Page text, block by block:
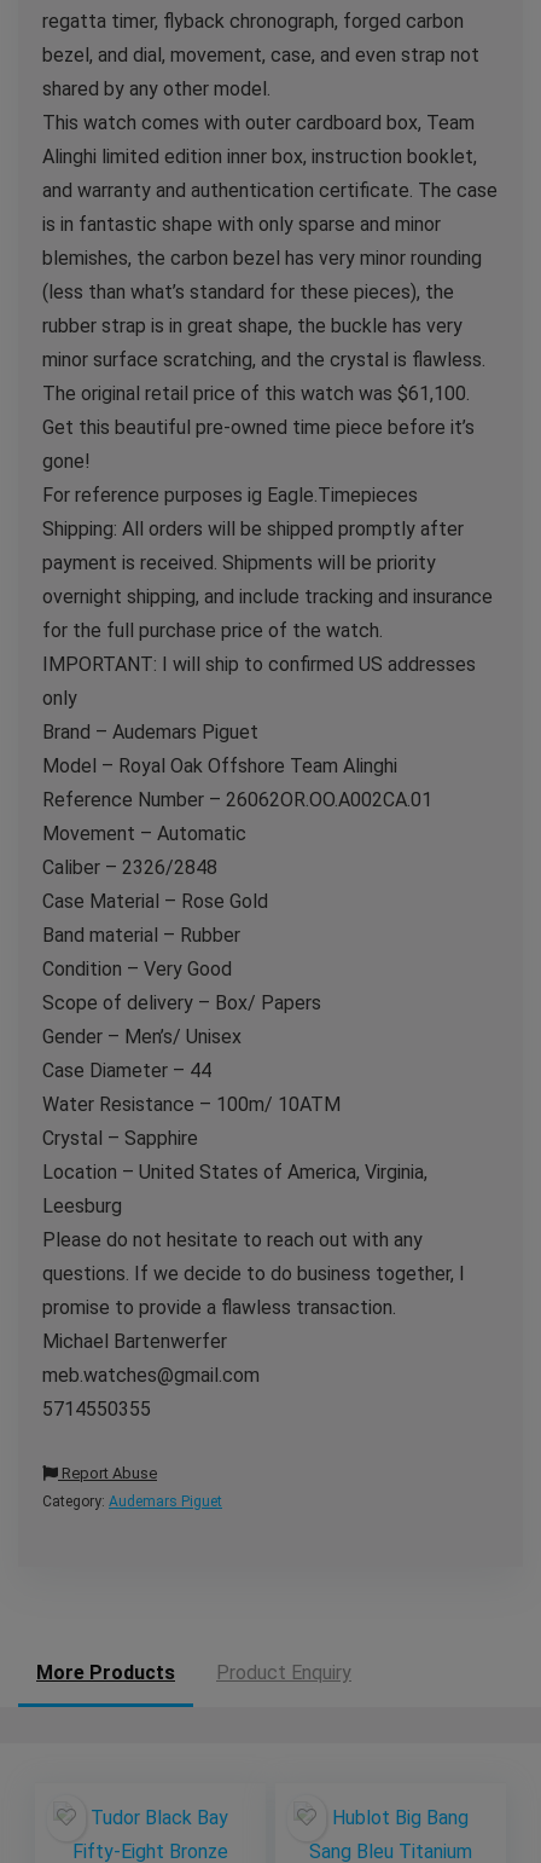
regatta timer, flyback chronograph, forged carbon
bezel, and dial, movement, case, and even strap not
shared by any other model.
This watch comes with outer cardboard box, Team
Alinghi limited edition inner box, instruction booklet,
and warranty and authentication certificate. The case
is in fantastic shape with only sparse and minor
blemishes, the carbon bezel has very minor rounding
(less than what’s standard for these pieces), the
rubber strap is in great shape, the buckle has very
minor surface scratching, and the crystal is flawless.
The original retail price of this watch was $61,100.
Get this beautiful pre-owned time piece before it’s
gone!
For reference purposes ig Eagle.Timepieces
Shipping: All orders will be shipped promptly after
payment is received. Shipments will be priority
overnight shipping, and include tracking and insurance
for the full purchase price of the watch.
IMPORTANT: I will ship to confirmed US addresses
only
Brand – Audemars Piguet
Model – Royal Oak Offshore Team Alinghi
Reference Number – 26062OR.OO.A002CA.01
Movement – Automatic
Caliber – 2326/2848
Case Material – Rose Gold
Band material – Rubber
Condition – Very Good
Scope of delivery – Box/ Papers
Gender – Men’s/ Unisex
Case Diameter – 44
Water Resistance – 100m/ 10ATM
Crystal – Sapphire
Location – United States of America, Virginia,
Leesburg
Please do not hesitate to reach out with any
questions. If we decide to do business together, I
promise to provide a flawless transaction.
Michael Bartenwerfer
meb.watches@gmail.com
5714550355
Report Abuse
Category: Audemars Piguet
More Products Product Enquiry